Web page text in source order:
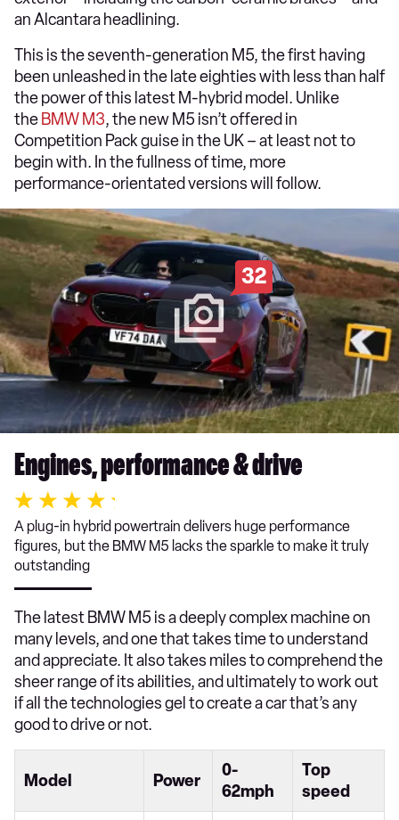
an Alcantara headlining.
This is the seventh-generation M5, the first having
been unleashed in the late eighties with less than half
the power of this latest M-hybrid model. Unlike
the BMW M3, the new M5 isn’t offered in
Competition Pack guise in the UK – at least not to
begin with. In the fullness of time, more
performance-orientated versions will follow.
32
Engines, performance & drive
A plug-in hybrid powertrain delivers huge performance
figures, but the BMW M5 lacks the sparkle to make it truly
outstanding
The latest BMW M5 is a deeply complex machine on
many levels, and one that takes time to understand
and appreciate. It also takes miles to comprehend the
sheer range of its abilities, and ultimately to work out
if all the technologies gel to create a car that’s any
good to drive or not.
Model Power
0-
62mph
Top
speed